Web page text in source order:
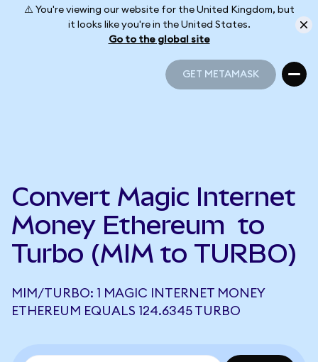
⚠️ You're viewing our website for the United Kingdom, but
it looks like you're in the United States.
Go to the global site
GET METAMASK
Convert Magic Internet
Money Ethereum to
Turbo (MIM to TURBO)
MIM/TURBO: 1 MAGIC INTERNET MONEY
ETHEREUM EQUALS 124.6345 TURBO